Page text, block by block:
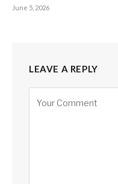
June 5, 2026
LEAVE A REPLY